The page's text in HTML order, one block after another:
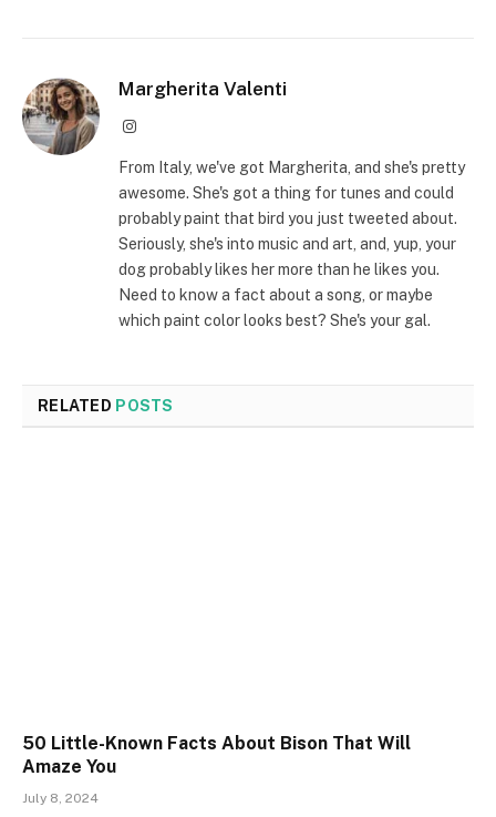
Margherita Valenti
Instagram
From Italy, we've got Margherita, and she's pretty
awesome. She's got a thing for tunes and could
probably paint that bird you just tweeted about.
Seriously, she's into music and art, and, yup, your
dog probably likes her more than he likes you.
Need to know a fact about a song, or maybe
which paint color looks best? She's your gal.
RELATED POSTS
50 Little-Known Facts About Bison That Will
Amaze You
July 8, 2024